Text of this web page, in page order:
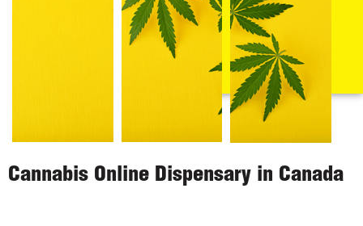
Cannabis Online Dispensary in Canada